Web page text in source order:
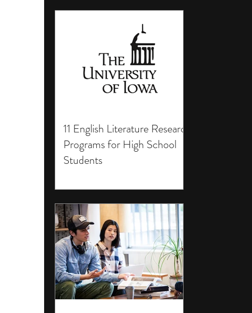
11 English Literature Research
Programs for High School
Students